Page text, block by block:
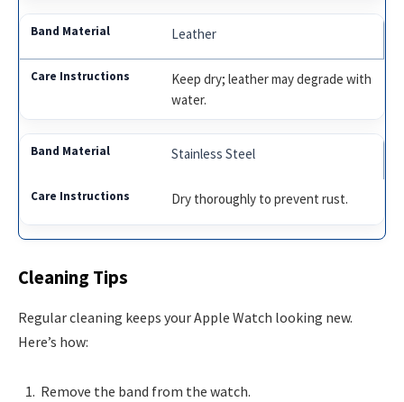
Leather
Keep dry; leather may degrade with
water.
Stainless Steel
Dry thoroughly to prevent rust.
Cleaning Tips
Regular cleaning keeps your Apple Watch looking new.
Here’s how:
Remove the band from the watch.